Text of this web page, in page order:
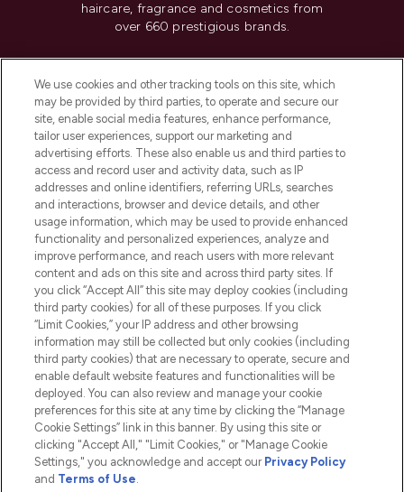
haircare, fragrance and cosmetics from
over 660 prestigious brands.
Do Not Sell or Share My Personal
Information
HELP & INFORMATION
COMPANY INFORMATION
ABOUT LOOKFANTASTIC
2026 The Hut.com Ltd t/a Lookfantastic.com
Pay Securely With
We use cookies and other tracking tools on this site, which
may be provided by third parties, to operate and secure our
site, enable social media features, enhance performance,
tailor user experiences, support our marketing and
advertising efforts. These also enable us and third parties to
access and record user and activity data, such as IP
addresses and online identifiers, referring URLs, searches
and interactions, browser and device details, and other
usage information, which may be used to provide enhanced
functionality and personalized experiences, analyze and
improve performance, and reach users with more relevant
content and ads on this site and across third party sites. If
you click “Accept All” this site may deploy cookies (including
third party cookies) for all of these purposes. If you click
“Limit Cookies,” your IP address and other browsing
information may still be collected but only cookies (including
third party cookies) that are necessary to operate, secure and
enable default website features and functionalities will be
deployed. You can also review and manage your cookie
preferences for this site at any time by clicking the “Manage
Cookie Settings” link in this banner. By using this site or
clicking "Accept All," "Limit Cookies," or "Manage Cookie
Settings," you acknowledge and accept our Privacy Policy
and Terms of Use.